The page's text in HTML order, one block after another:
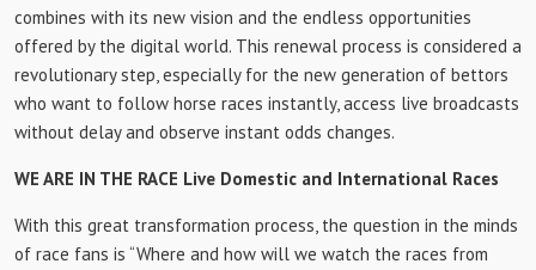
combines with its new vision and the endless opportunities
offered by the digital world. This renewal process is considered a
revolutionary step, especially for the new generation of bettors
who want to follow horse races instantly, access live broadcasts
without delay and observe instant odds changes.
WE ARE IN THE RACE Live Domestic and International Races
With this great transformation process, the question in the minds
of race fans is “Where and how will we watch the races from